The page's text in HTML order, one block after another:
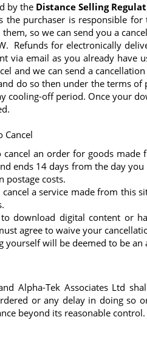
by the Distance Selling
the purchaser is responsible
so we can send you a
Refunds for electronically
via email as you already have
and we can send a
do so then under the terms
cooling-off period. Once your
Cancel
cancel an order for goods
ends 14 days from the day
postage costs.
a service made from this
download digital content or
agree to waive your
yourself will be deemed to be
Alpha-Tek Associates Ltd
or any delay in doing so
beyond its reasonable control.